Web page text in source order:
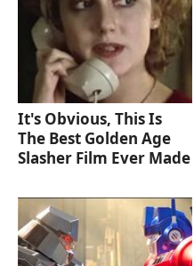
It's Obvious, This Is
The Best Golden Age
Slasher Film Ever Made